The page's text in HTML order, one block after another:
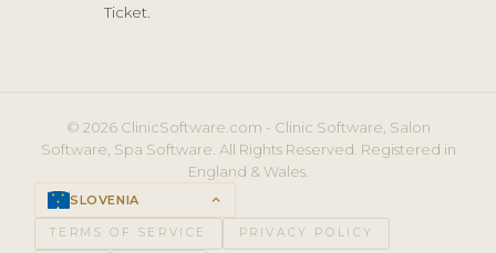
Ticket.
© 2026 ClinicSoftware.com - Clinic Software, Salon
Software, Spa Software. All Rights Reserved. Registered in
England & Wales.
SLOVENIA keyboard_arrow_up
TERMS OF SERVICE PRIVACY POLICY